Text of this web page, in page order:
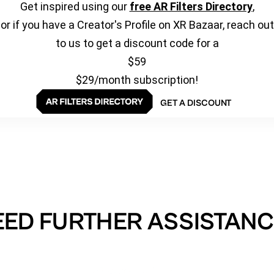
Get inspired using our free AR Filters Directory,
or if you have a Creator's Profile on XR Bazaar, reach out
to us to get a discount code for a
$59
$29/month subscription!
GET A DISCOUNT
FURTHER